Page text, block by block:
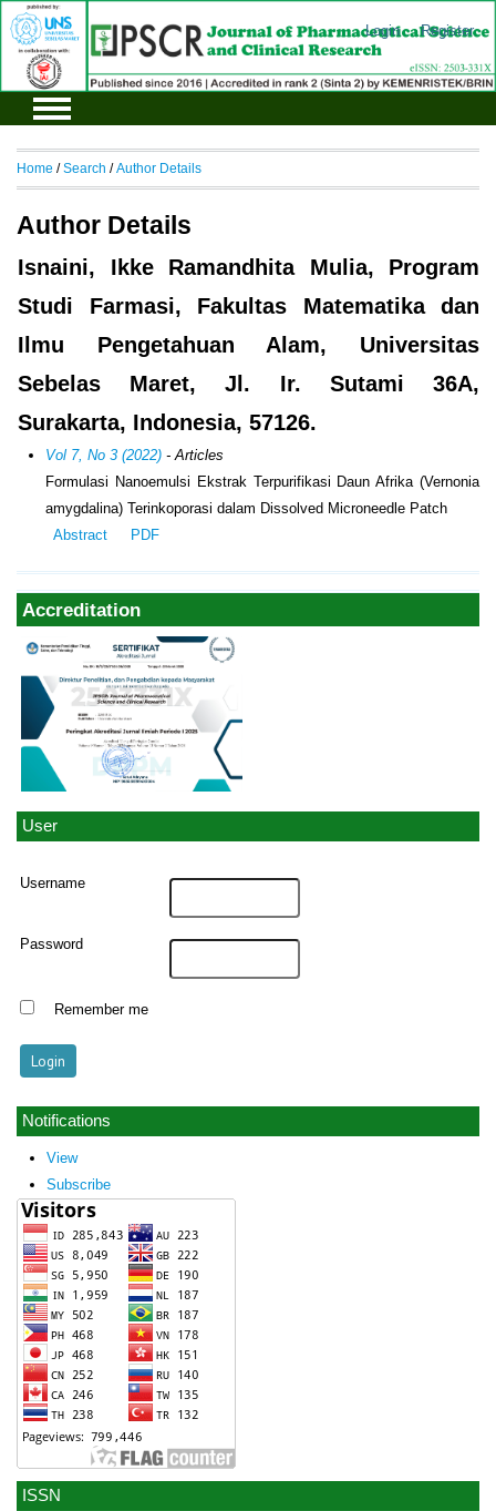
Login Register
ISSN
Accreditation
User
Username
Password
Remember me
Notifications
View
Subscribe
Home /Search /Author Details
Author Details
Isnaini, Ikke Ramandhita Mulia, Program
Studi Farmasi, Fakultas Matematika dan
Ilmu Pengetahuan Alam, Universitas
Sebelas Maret, Jl. Ir. Sutami 36A,
Surakarta, Indonesia, 57126.
Vol 7, No 3 (2022) - Articles
Formulasi Nanoemulsi Ekstrak Terpurifikasi Daun Afrika (Vernonia
amygdalina) Terinkoporasi dalam Dissolved Microneedle Patch
Abstract
PDF